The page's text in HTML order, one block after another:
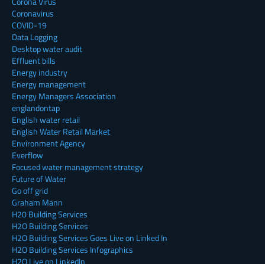
Coronavirus
COVID-19
Data Logging
Desktop water audit
Effluent bills
Energy industry
Energy management
Energy Managers Association
englandontap
English water retail
English Water Retail Market
Environment Agency
Everflow
Focused water management strategy
Future of Water
Go off grid
Graham Mann
H20 Building Services
H2O Building Services
H2O Building Services Goes Live on Linked In
H2O Building Services Infographics
H2O Live on LinkedIn